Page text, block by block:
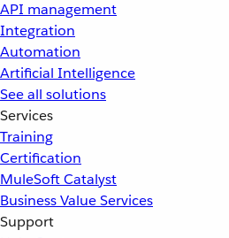
API management
Integration
Automation
Artificial Intelligence
See all solutions
Services
Training
Certification
MuleSoft Catalyst
Business Value Services
Support